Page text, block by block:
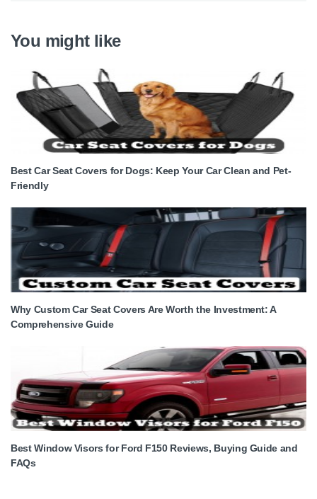
You might like
Best Car Seat Covers for Dogs: Keep Your Car Clean and Pet-
Friendly
Why Custom Car Seat Covers Are Worth the Investment: A
Comprehensive Guide
Best Window Visors for Ford F150 Reviews, Buying Guide and
FAQs